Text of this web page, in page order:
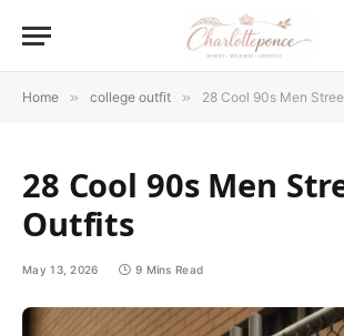
Home » college outfit » 28 Cool 90s Men
28 Cool 90s Men
Outfits
May 13, 2026 9 Mins Read